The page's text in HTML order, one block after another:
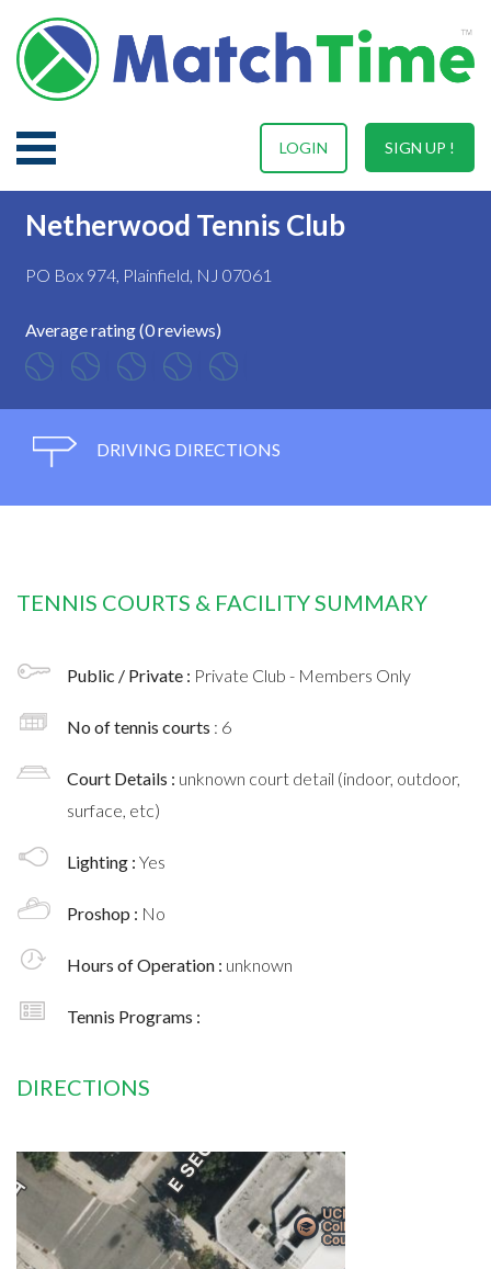
SIGN UP !
LOGIN
Netherwood Tennis Club
PO Box 974, Plainfield, NJ 07061
Average rating (0 reviews)
DRIVING DIRECTIONS
TENNIS COURTS & FACILITY SUMMARY
Public / Private : Private Club - Members Only
No of tennis courts : 6
Court Details : unknown court detail (indoor, outdoor,
surface, etc)
Lighting : Yes
Proshop : No
Hours of Operation : unknown
Tennis Programs :
DIRECTIONS